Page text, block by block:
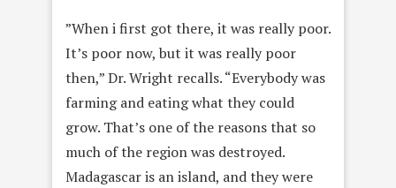
”When i first got there, it was really poor.
It’s poor now, but it was really poor
then,” Dr. Wright recalls. “Everybody was
farming and eating what they could
grow. That’s one of the reasons that so
much of the region was destroyed.
Madagascar is an island, and they were